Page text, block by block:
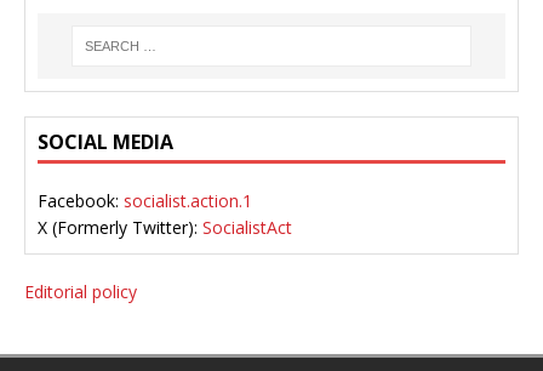
SOCIAL MEDIA
Facebook: socialist.action.1
X (Formerly Twitter): SocialistAct
Editorial policy